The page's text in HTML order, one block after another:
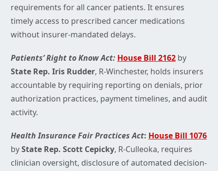
requirements for all cancer patients. It ensures
timely access to prescribed cancer medications
without insurer-mandated delays.
Patients’ Right to Know Act: House Bill 2162 by
State Rep. Iris Rudder, R-Winchester, holds insurers
accountable by requiring reporting on denials, prior
authorization practices, payment timelines, and audit
activity.
Health Insurance Fair Practices Act: House Bill 1076
byState Rep. Scott Cepicky, R-Culleoka, requires
clinician oversight, disclosure of automated decision-